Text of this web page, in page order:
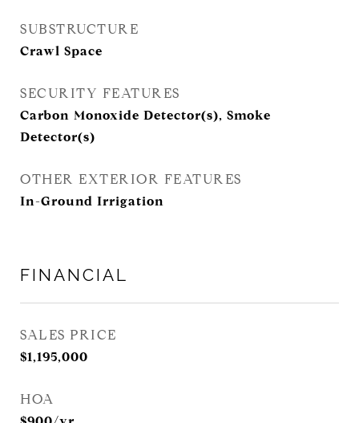
SUBSTRUCTURE
Crawl Space
SECURITY FEATURES
Carbon Monoxide Detector(s), Smoke
Detector(s)
OTHER EXTERIOR FEATURES
In-Ground Irrigation
FINANCIAL
SALES PRICE
$1,195,000
HOA